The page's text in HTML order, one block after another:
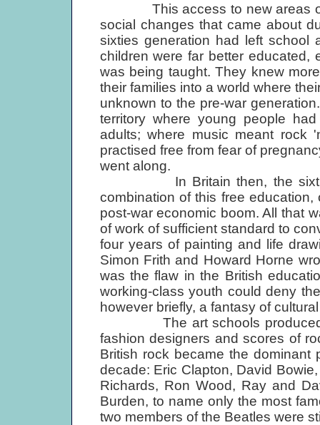
This access to new areas of
social changes that came about
sixties generation had left school
children were far better educated,
was being taught. They knew
their families into a world where
unknown to the pre-war
territory where young people
adults; where music meant rock
practised free from fear of
went along.
In Britain then, the sixties
combination of this free
post-war economic boom. All that
of work of sufficient standard to
four years of painting and life
Simon Frith and Howard Horne
was the flaw in the British
working-class youth could deny
however briefly, a fantasy of
The art schools produced
fashion designers and scores of
British rock became the
decade: Eric Clapton, David
Richards, Ron Wood, Ray and
Burden, to name only the most
two members of the Beatles were